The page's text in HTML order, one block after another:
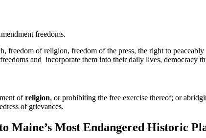
freedoms.
freedom of religion, freedom of the press, the right to
and incorporate them into their daily lives, democracy
ofreligion, or prohibiting the free exercise thereof; or
of grievances.
Maine’s Most Endangered Historic